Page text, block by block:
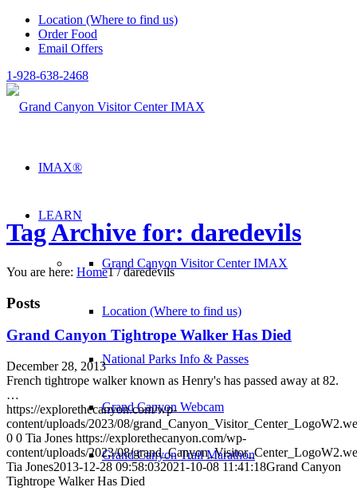
Location (Where to find us)
Order Food
Email Offers
1-928-638-2468
IMAX®
LEARN
Grand Canyon Visitor Center IMAX
Location (Where to find us)
National Parks Info & Passes
Grand Canyon Webcam
Grand Canyon Trail Marathon
Tag Archive for: daredevils
You are here: Home1 / daredevils
Posts
Grand Canyon Tightrope Walker Has Died
December 28, 2013
French tightrope walker known as Henry's has passed away at 82.
…
https://explorethecanyon.com/wp-
content/uploads/2023/08/
0 0 Tia Jones https://explorethecanyon.com/wp-
content/uploads/2023/08/
Tia Jones2013-12-28 09:58:032021-10-08 11:41:18Grand Canyon
Tightrope Walker Has Died